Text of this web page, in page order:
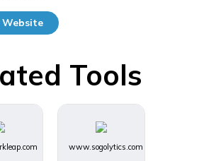
Tools
www.sogolytics.com